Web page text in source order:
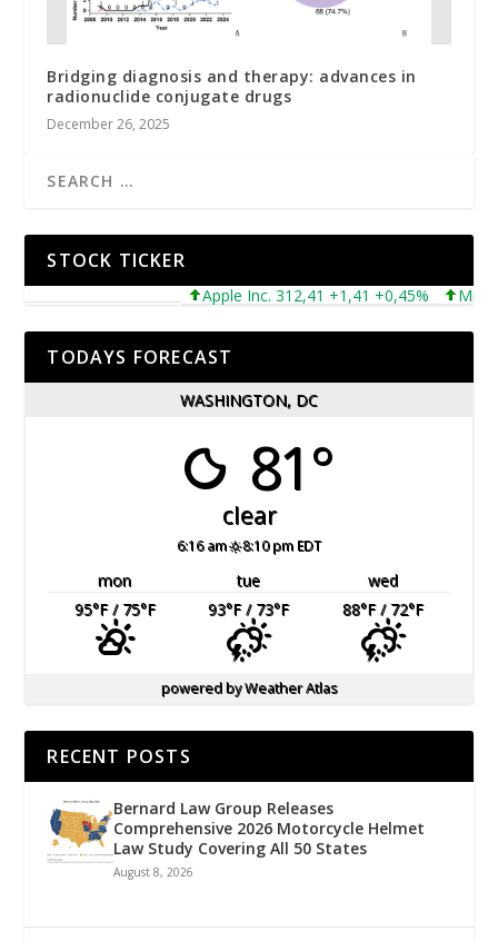
Bridging diagnosis and therapy: advances in
radionuclide conjugate drugs
December 26, 2025
STOCK TICKER
Apple Inc. 312,41 +1,41 +0,45% Microsoft
TODAYS FORECAST
WASHINGTON, DC
81°
clear
6:16 am 8:10 pm EDT
mon tue
wed
95°F/ 75°F 93°F/ 73°F 88°F/ 72°F
powered byWeather Atlas
RECENT POSTS
Bernard Law Group Releases
Comprehensive 2026 Motorcycle Helmet
Law Study Covering All 50 States
August 8, 2026